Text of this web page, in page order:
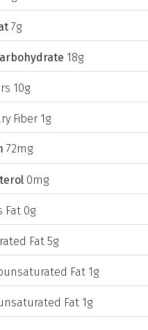
7g
18g
10g
Fiber 1g
72mg
0mg
Fat 0g
Fat 5g
Fat 1g
Fat 1g